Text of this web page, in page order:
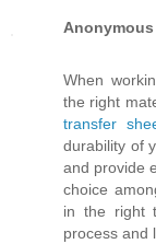
Anonymous
When
the right
transfer
durability of
and provide
choice
in the right
process and